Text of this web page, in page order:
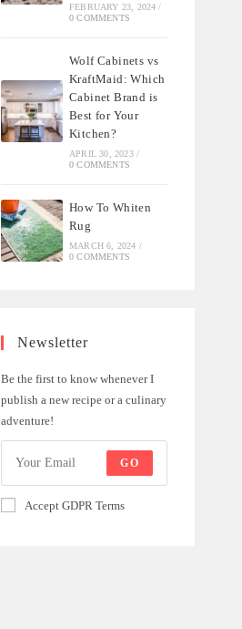
FEBRUARY 23, 2024 /
0 COMMENTS
Wolf Cabinets vs
KraftMaid: Which
Cabinet Brand is
Best for Your
Kitchen?
APRIL 30, 2023 /
0 COMMENTS
How To Whiten
Rug
MARCH 6, 2024 /
0 COMMENTS
Newsletter
Be the first to know whenever I
publish a new recipe or a culinary
adventure!
GO
Accept GDPR Terms